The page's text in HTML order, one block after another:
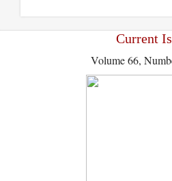
Current
Volume 66,